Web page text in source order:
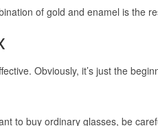
of gold and enamel is the
Obviously, it’s just the
to buy ordinary glasses, be